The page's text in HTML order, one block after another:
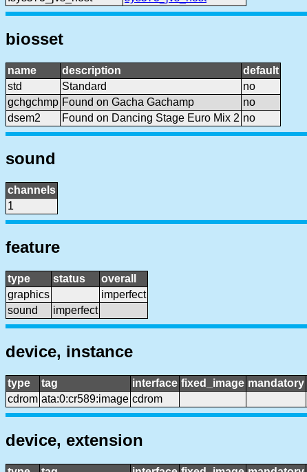
biosset
name description
default
std
Standard
no
gchgchmp Found on Gacha Gachamp
no
dsem2
Found on Dancing Stage Euro Mix 2 no
sound
channels
1
feature
type status
overall
graphics
imperfect
sound
imperfect
device, instance
type tag interface fixed_image mandatory
cdrom ata:0:cr589:image cdrom
device, extension